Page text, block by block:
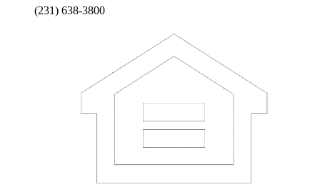
(231) 638-3800